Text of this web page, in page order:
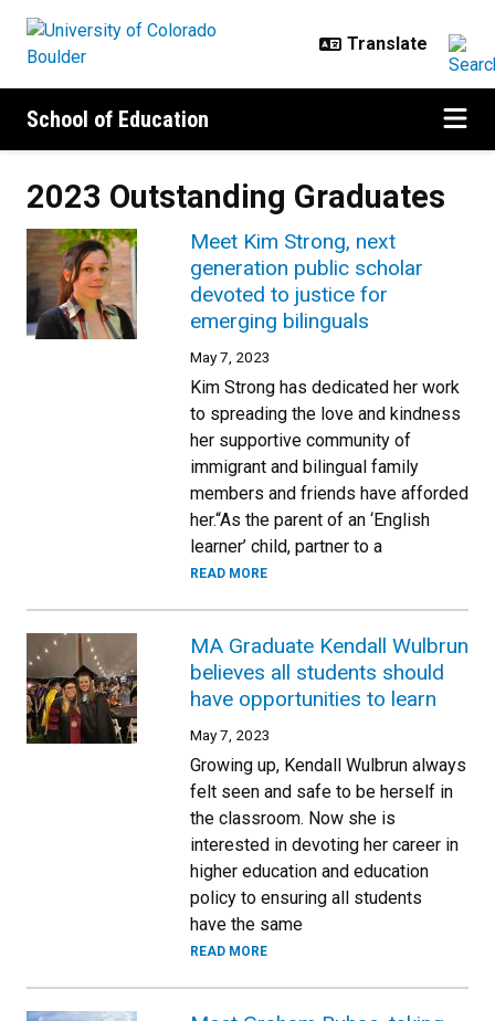
School of Education
2023 Outstanding Graduates
Meet Kim Strong, next
generation public scholar
devoted to justice for
emerging bilinguals
May 7, 2023
Kim Strong has dedicated her work
to spreading the love and kindness
her supportive community of
immigrant and bilingual family
members and friends have afforded
her.“As the parent of an ‘English
learner’ child, partner to a
READ MORE
MA Graduate Kendall Wulbrun
believes all students should
have opportunities to learn
May 7, 2023
Growing up, Kendall Wulbrun always
felt seen and safe to be herself in
the classroom. Now she is
interested in devoting her career in
higher education and education
policy to ensuring all students
have the same
READ MORE